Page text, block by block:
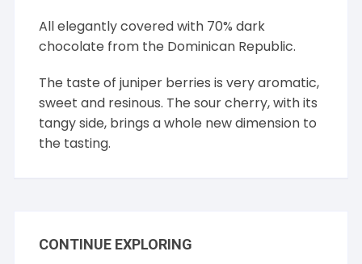
All elegantly covered with 70% dark
chocolate from the Dominican Republic.
The taste of juniper berries is very aromatic,
sweet and resinous. The sour cherry, with its
tangy side, brings a whole new dimension to
the tasting.
CONTINUE EXPLORING